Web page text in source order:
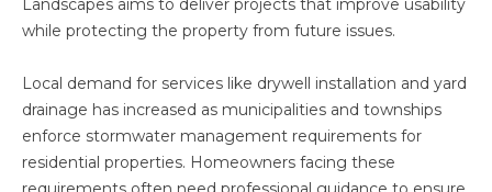
Landscapes aims to deliver projects that improve usability
while protecting the property from future issues.
Local demand for services like drywell installation and yard
drainage has increased as municipalities and townships
enforce stormwater management requirements for
residential properties. Homeowners facing these